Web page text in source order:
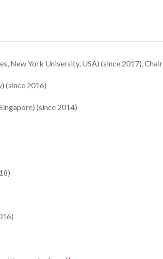
New York University, USA) (since 2017), Chair
(since 2016)
(since 2014)